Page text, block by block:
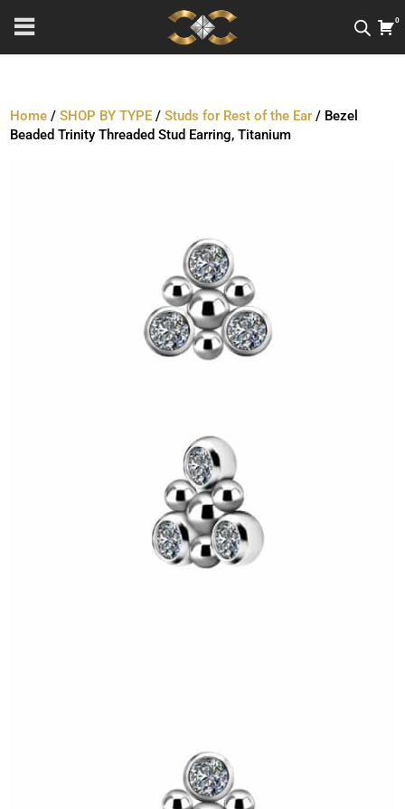
0
Home /SHOP BY TYPE /Studs for Rest of the Ear / Bezel
Beaded Trinity Threaded Stud Earring, Titanium